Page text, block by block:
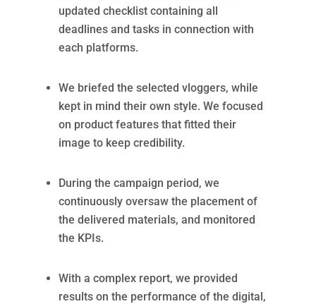
updated checklist containing all
deadlines and tasks in connection with
each platforms.
We briefed the selected vloggers, while
kept in mind their own style. We focused
on product features that fitted their
image to keep credibility.
During the campaign period, we
continuously oversaw the placement of
the delivered materials, and monitored
the KPIs.
With a complex report, we provided
results on the performance of the digital,